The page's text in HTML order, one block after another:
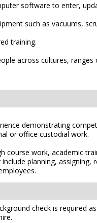
software to enter,
such as vacuums,
training.
across cultures,
demonstrating
or office custodial work.
course work, academic
planning,
check is